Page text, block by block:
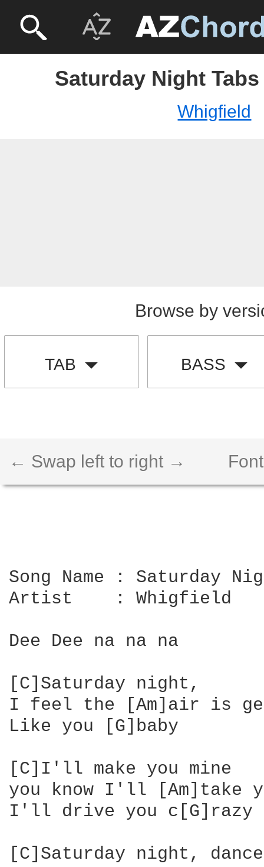
Saturday Night
Whigfield
Browse by
TAB BASS
← Swap left to right →
Song Name : Saturday
Artist    : Whigfield
Dee Dee na na na
[C]Saturday night,
I feel the [Am]air is
Like you [G]baby
[C]I'll make you mine
you know I'll
I'll drive you c[G]razy
[C]Saturday night,